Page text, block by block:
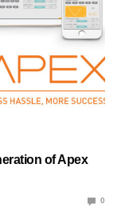
of Apex
0